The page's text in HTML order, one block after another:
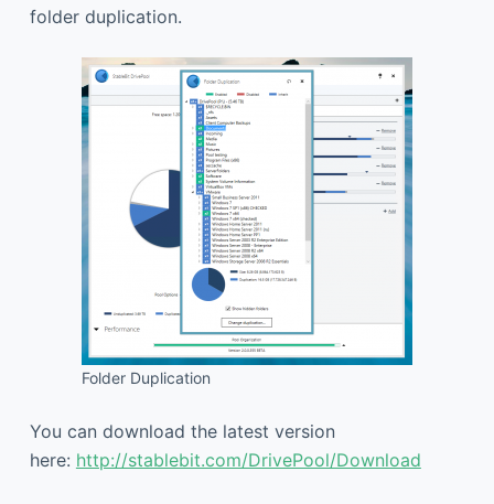
folder duplication.
Folder Duplication
You can download the latest version
here: http://stablebit.com/DrivePool/Download